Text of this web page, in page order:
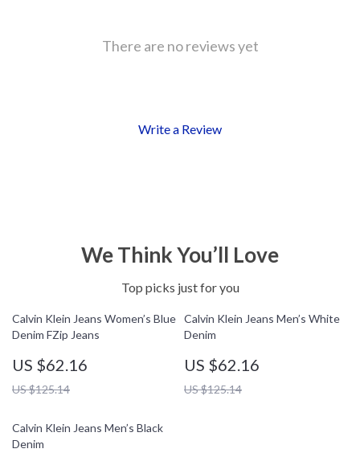
There are no reviews yet
Write a Review
We Think You’ll Love
Top picks just for you
Calvin Klein Jeans Women’s Blue
Denim FZip Jeans
US $62.16
US $125.14
Calvin Klein Jeans Men’s White
Denim
US $62.16
US $125.14
Calvin Klein Jeans Men’s Black
Denim